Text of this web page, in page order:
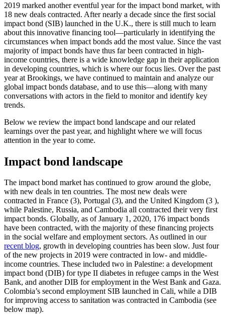
2019 marked another eventful year for the impact bond market, with
18 new deals contracted. After nearly a decade since the first social
impact bond (SIB) launched in the U.K., there is still much to learn
about this innovative financing tool—particularly in identifying the
circumstances when impact bonds add the most value. Since the vast
majority of impact bonds have thus far been contracted in high-
income countries, there is a wide knowledge gap in their application
in developing countries, which is where our focus lies. Over the past
year at Brookings, we have continued to maintain and analyze our
global impact bonds database, and to use this—along with many
conversations with actors in the field to monitor and identify key
trends.
Below we review the impact bond landscape and our related
learnings over the past year, and highlight where we will focus
attention in the year to come.
Impact bond landscape
The impact bond market has continued to grow around the globe,
with new deals in ten countries. The most new deals were
contracted in France (3), Portugal (3), and the United Kingdom (3 ),
while Palestine, Russia, and Cambodia all contracted their very first
impact bonds. Globally, as of January 1, 2020, 176 impact bonds
have been contracted, with the majority of these financing projects
in the social welfare and employment sectors. As outlined in our
recent blog, growth in developing countries has been slow. Just four
of the new projects in 2019 were contracted in low- and middle-
income countries. These included two in Palestine: a development
impact bond (DIB) for type II diabetes in refugee camps in the West
Bank, and another DIB for employment in the West Bank and Gaza.
Colombia’s second employment SIB launched in Cali, while a DIB
for improving access to sanitation was contracted in Cambodia (see
below map).